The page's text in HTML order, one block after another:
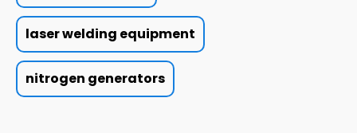
laser welding equipment
nitrogen generators